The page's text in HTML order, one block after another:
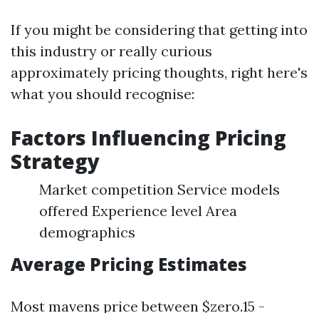
If you might be considering that getting into
this industry or really curious
approximately pricing thoughts, right here's
what you should recognise:
Factors Influencing Pricing
Strategy
Market competition Service models
offered Experience level Area
demographics
Average Pricing Estimates
Most mavens price between $zero.15 -